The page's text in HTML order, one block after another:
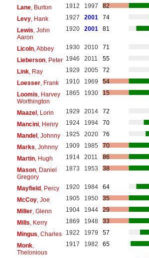
Lane, Burton 1912 1997
82
Levy, Hank 1927 2001
74
Lewis , John
Aaron
1920 2001 81
Licoln, Abbey 1930 2010
71
Lieberson, Peter 1946 2011
55
Link, Ray 1929 2005
72
Loesser, Frank 1910 1969
54
Loomis , Harvey
Worthington
1865 1930 15
Maazel, Lorin 1929 2014
72
Mancini, Henry 1924 1994
70
Mandel, Johnny 1925 2020
76
Marks , Johnny 1909 1985
70
Martin, Hugh 1914 2011
86
Mason, Daniel
Gregory
1873 1953 38
Mayfield, Percy 1920 1984
64
McCoy, Joe 1905 1950
35
Miller, Glenn 1904 1944
29
Mills , Kerry 1869 1948
33
Mingus , Charles 1922 1979
57
Monk,
Thelonious
1917 1982 65